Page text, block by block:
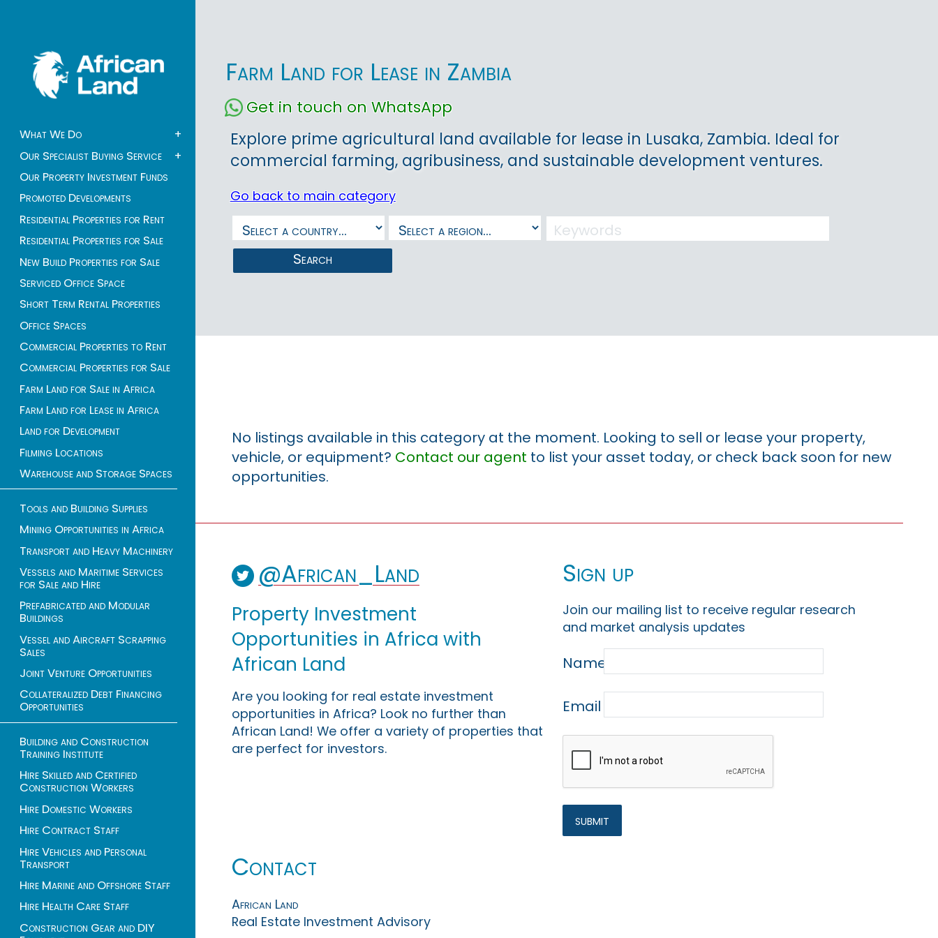
What We Do
+
Our Specialist Buying Service
+
Our Property Investment Funds
Promoted Developments
Residential Properties for Rent
Residential Properties for Sale
New Build Properties for Sale
Serviced Office Space
Short Term Rental Properties
Office Spaces
Commercial Properties to Rent
Commercial Properties for Sale
Farm Land for Sale in Africa
Farm Land for Lease in Africa
Land for Development
Filming Locations
Warehouse and Storage Spaces
Tools and Building Supplies
Mining Opportunities in Africa
Transport and Heavy Machinery
Vessels and Maritime Services
for Sale and Hire
Prefabricated and Modular
Buildings
Vessel and Aircraft Scrapping
Sales
Joint Venture Opportunities
Collateralized Debt Financing
Opportunities
Building and Construction
Training Institute
Hire Skilled and Certified
Construction Workers
Hire Domestic Workers
Hire Contract Staff
Hire Vehicles and Personal
Transport
Hire Marine and Offshore Staff
Hire Health Care Staff
Construction Gear and DIY
Farm Land for Lease in Zambia
Get in touch on WhatsApp
Explore prime agricultural land available for lease in Lusaka, Zambia. Ideal for
commercial farming, agribusiness, and sustainable development ventures.
Go back to main category
Search
No listings available in this category at the moment. Looking to sell or lease your property,
vehicle, or equipment? Contact our agent to list your asset today, or check back soon for new
opportunities.
@African_Land
Property Investment
Opportunities in Africa with
African Land
Are you looking for real estate investment
opportunities in Africa? Look no further than
African Land! We offer a variety of properties that
are perfect for investors.
Sign up
Join our mailing list to receive regular research
and market analysis updates
Name
Email
Contact
African Land
Real Estate Investment Advisory